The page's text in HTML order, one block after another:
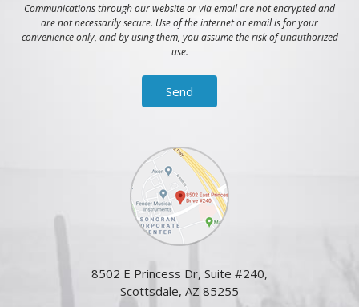
Communications through our website or via email are not encrypted and
are not necessarily secure. Use of the internet or email is for your
convenience only, and by using them, you assume the risk of unauthorized
use.
8502 E Princess Dr, Suite #240,
Scottsdale, AZ 85255